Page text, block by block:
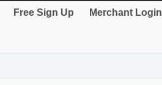
Free Sign Up Merchant Login